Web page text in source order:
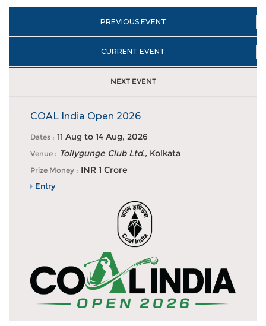
DP World PGTI tees off second half of 2026 season
with fifth edition o...
PREVIOUS EVENT
CURRENT EVENT
NEXT EVENT
COAL India Open 2026
Dates : 11 Aug to 14 Aug, 2026
Venue : Tollygunge Club Ltd., Kolkata
Prize Money : INR 1 Crore
Entry